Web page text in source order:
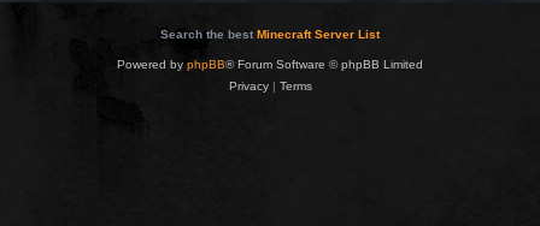
Search the best Minecraft Server List
Powered by phpBB® Forum Software © phpBB Limited
Privacy| Terms